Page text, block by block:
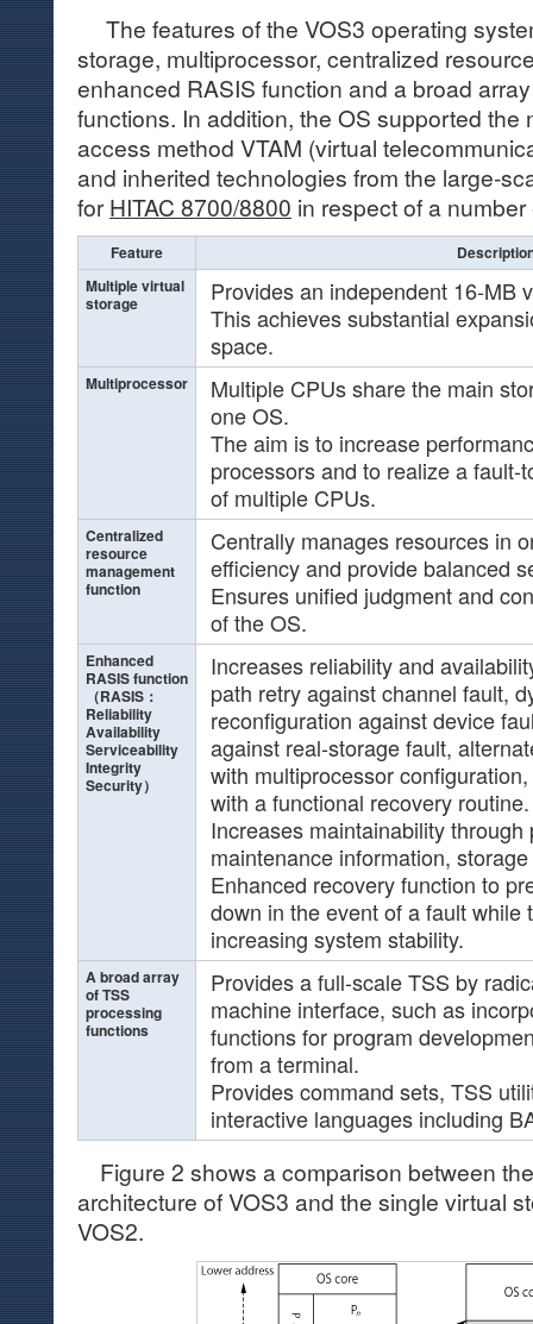
The features of the VOS3 operating
storage, multiprocessor, centralized
enhanced RASIS function and a broad
functions. In addition, the OS supported the
access method VTAM (virtual
and inherited technologies from the large-
forHITAC 8700/8800 in respect of a
Feature
Multiple virtual
storage
Provides an independent 16-MB
This achieves substantial
space.
Multiprocessor
Multiple CPUs share the main
one OS.
The aim is to increase
processors and to realize a
of multiple CPUs.
Centralized
resource
management
function
Centrally manages resources in
efficiency and provide balanced
Ensures unified judgment and
of the OS.
Enhanced
RASIS function
（RASIS：
Reliability
Availability
Serviceability
Integrity
Security）
Increases reliability and
path retry against channel fault,
reconfiguration against device
against real-storage fault,
with multiprocessor
with a functional recovery routine.
Increases maintainability
maintenance information,
Enhanced recovery function to
down in the event of a fault while
increasing system stability.
A broad array
of TSS
processing
functions
Provides a full-scale TSS by
machine interface, such as
functions for program
from a terminal.
Provides command sets, TSS
interactive languages including
Figure 2 shows a comparison between
architecture of VOS3 and the single virtual
VOS2.